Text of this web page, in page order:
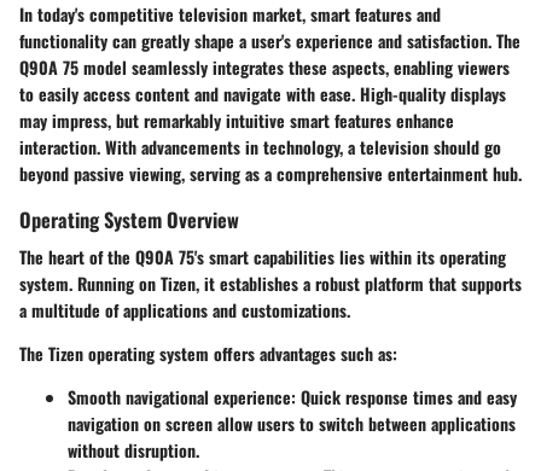
In today's competitive television market, smart features and
functionality can greatly shape a user's experience and satisfaction. The
Q90A 75 model seamlessly integrates these aspects, enabling viewers
to easily access content and navigate with ease. High-quality displays
may impress, but remarkably intuitive smart features enhance
interaction. With advancements in technology, a television should go
beyond passive viewing, serving as a comprehensive entertainment hub.
Operating System Overview
The heart of the Q90A 75's smart capabilities lies within its operating
system. Running on Tizen, it establishes a robust platform that supports
a multitude of applications and customizations.
The Tizen operating system offers advantages such as:
Smooth navigational experience: Quick response times and easy
navigation on screen allow users to switch between applications
without disruption.